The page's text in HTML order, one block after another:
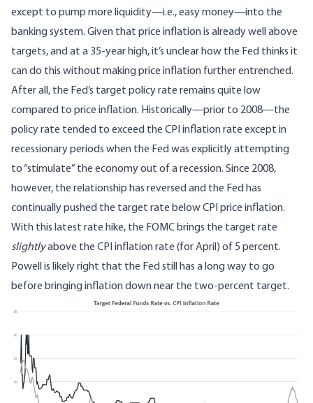
except to pump more liquidity—i.e., easy money—into the
banking system. Given that price inflation is already well above
targets, and at a 35-year high, it’s unclear how the Fed thinks it
can do this without making price inflation further entrenched.
After all, the Fed’s target policy rate remains quite low
compared to price inflation. Historically—prior to 2008—the
policy rate tended to exceed the CPI inflation rate except in
recessionary periods when the Fed was explicitly attempting
to “stimulate” the economy out of a recession. Since 2008,
however, the relationship has reversed and the Fed has
continually pushed the target rate below CPI price inflation.
With this latest rate hike, the FOMC brings the target rate
slightlyabove the CPI inflation rate (for April) of 5 percent.
Powell is likely right that the Fed still has a long way to go
before bringing inflation down near the two-percent target.